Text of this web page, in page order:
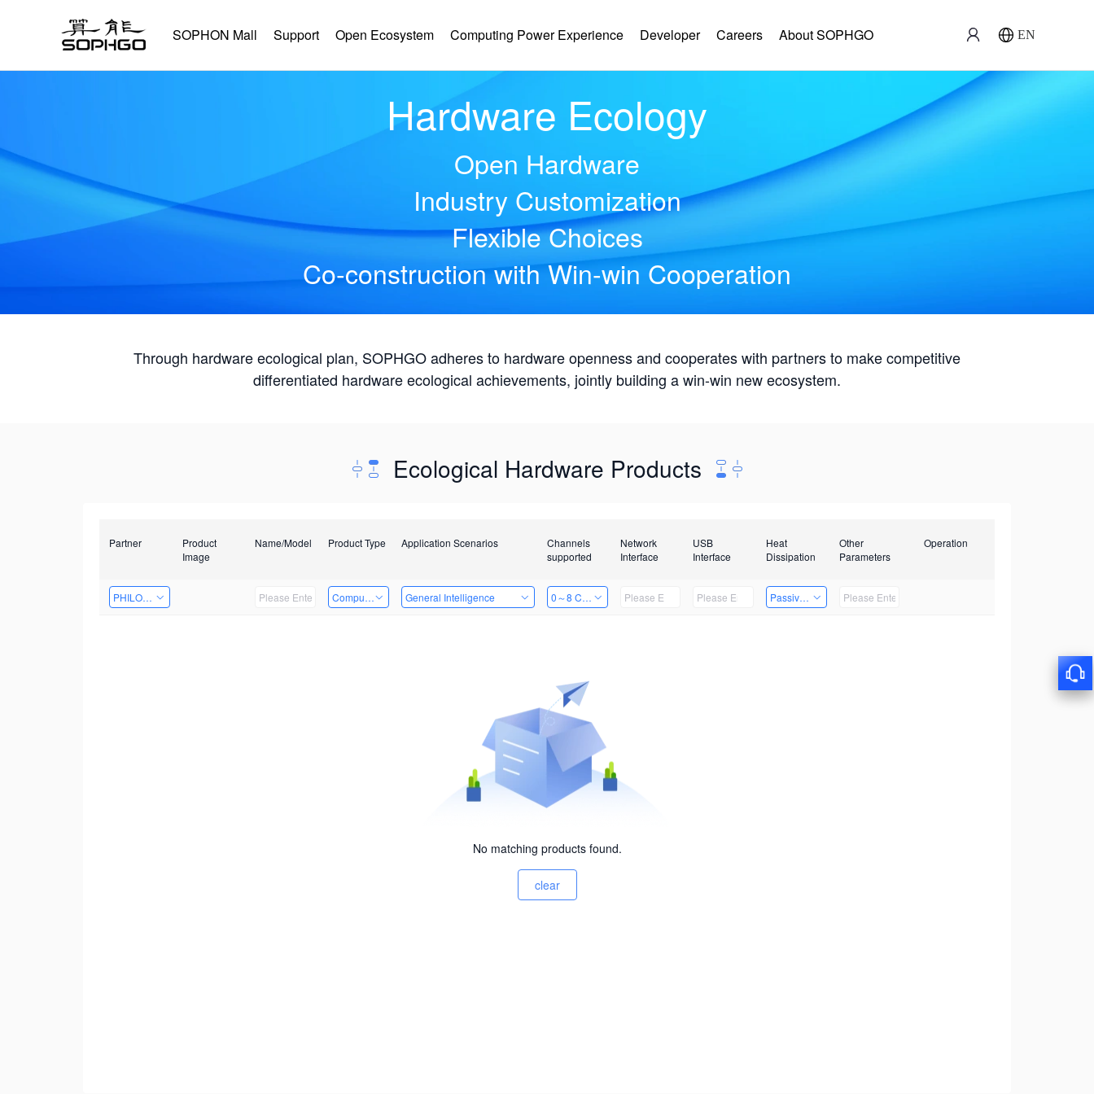
SOPHON Mall Support Open Ecosystem Computing Power Experience Developer Careers About SOPHGO EN
Hardware Ecology
Open Hardware
Industry Customization
Flexible Choices
Co-construction with Win-win Cooperation
Through hardware ecological plan, SOPHGO adheres to hardware openness and cooperates with partners to make competitive
differentiated hardware ecological achievements, jointly building a win-win new ecosystem.
Ecological Hardware Products
Partner
Product
Image
Name/Model Product Type Application Scenarios
Channels
supported
Network
Interface
USB
Interface
Heat
Dissipation
Other
Parameters
Operation
PHILOSIGHT Computing Power Machine
General Intelligence 0～8 Channels Passive Heat Dissipation
No matching products found.
clear